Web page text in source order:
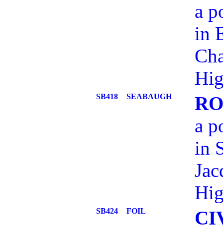
a
in
SB418 SEABAUGH
a
in
SB424 FOIL